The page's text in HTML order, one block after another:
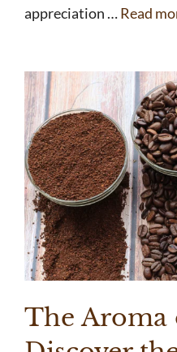
appreciation …Read
The Aroma